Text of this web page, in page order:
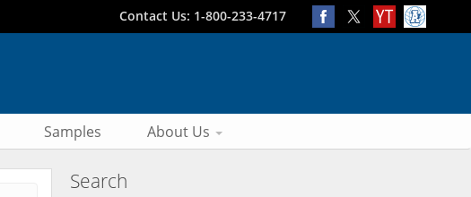
Contact Us: 1-800-233-4717
Samples About Us
Search